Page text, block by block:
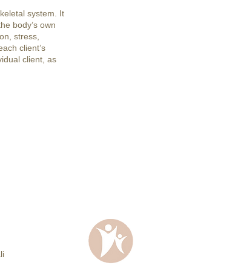
system. It
body’s own
stress,
client’s
client, as